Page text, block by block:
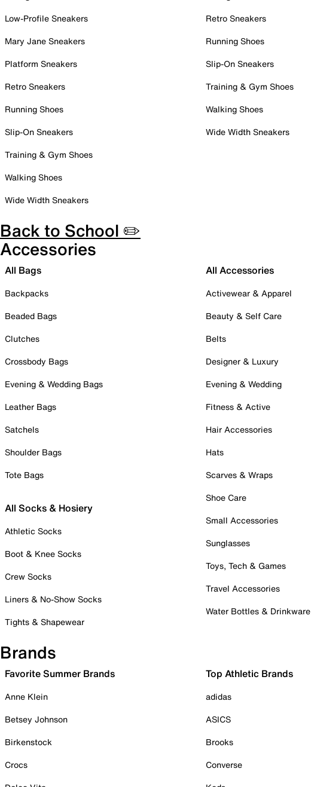
Low-Profile Sneakers
Mary Jane Sneakers
Platform Sneakers
Retro Sneakers
Running Shoes
Slip-On Sneakers
Training & Gym Shoes
Walking Shoes
Wide Width Sneakers
Retro Sneakers
Running Shoes
Slip-On Sneakers
Training & Gym Shoes
Walking Shoes
Wide Width Sneakers
Back to School ✏️
Accessories
All Bags
Backpacks
Beaded Bags
Clutches
Crossbody Bags
Evening & Wedding Bags
Leather Bags
Satchels
Shoulder Bags
Tote Bags
All Socks & Hosiery
Athletic Socks
Boot & Knee Socks
Crew Socks
Liners & No-Show Socks
Tights & Shapewear
All Accessories
Activewear & Apparel
Beauty & Self Care
Belts
Designer & Luxury
Evening & Wedding
Fitness & Active
Hair Accessories
Hats
Scarves & Wraps
Shoe Care
Small Accessories
Sunglasses
Toys, Tech & Games
Travel Accessories
Water Bottles & Drinkware
Brands
Favorite Summer Brands
Anne Klein
Betsey Johnson
Birkenstock
Crocs
Top Athletic Brands
adidas
ASICS
Brooks
Converse